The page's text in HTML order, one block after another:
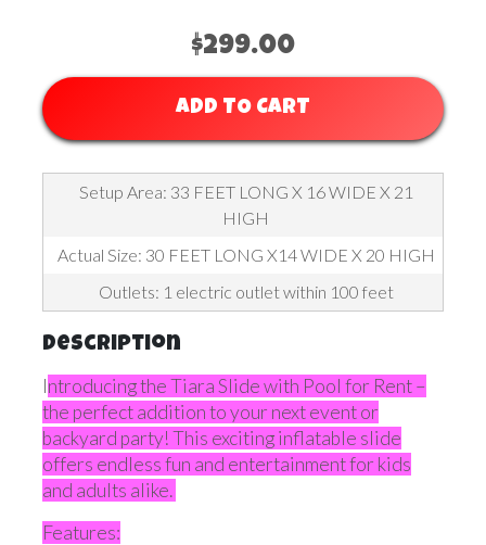
$299.00
ADD TO CART
Setup Area: 33 FEET LONG X 16 WIDE X 21
HIGH
Actual Size: 30 FEET LONG X14 WIDE X 20 HIGH
Outlets: 1 electric outlet within 100 feet
Description
Introducing the Tiara Slide with Pool for Rent –
the perfect addition to your next event or
backyard party! This exciting inflatable slide
offers endless fun and entertainment for kids
and adults alike.
Features: